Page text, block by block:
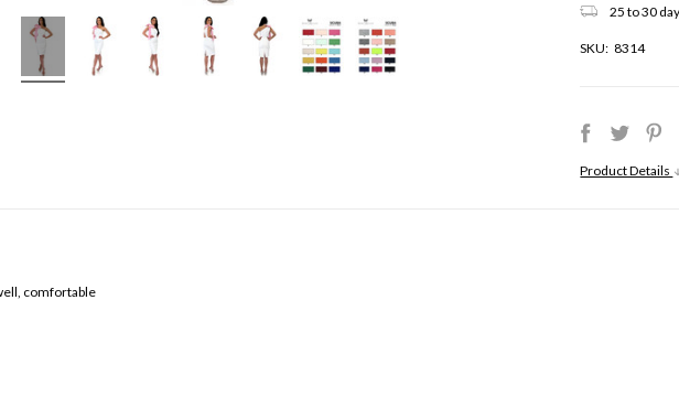
25 to 30
SKU: 8314
Product Details
comfortable